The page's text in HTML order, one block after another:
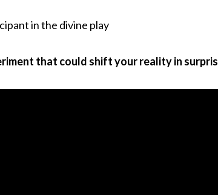
in the divine play
that could shift your reality in